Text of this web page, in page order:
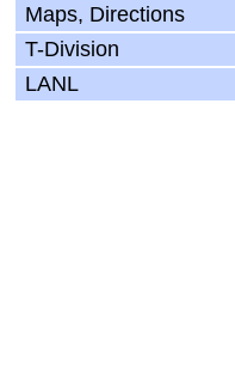
Maps, Directions
T-Division
LANL